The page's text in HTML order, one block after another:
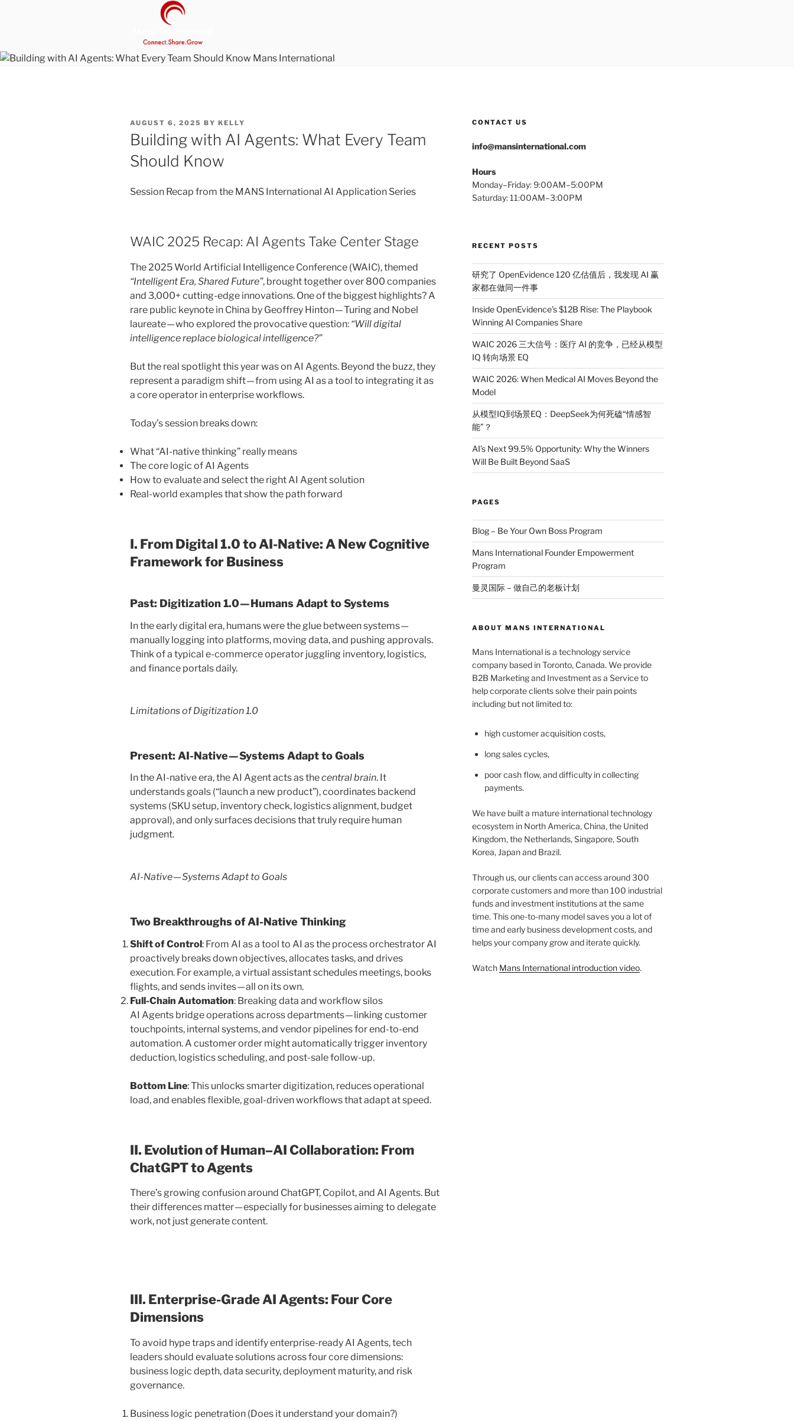
MANS INTERNATIONAL
Be Your Own Boss Program
POSTED
ON
AUGUST 6, 2025 BY KELLY
Building with AI Agents: What Every Team
Should Know
Session Recap from the MANS International AI Application Series
WAIC 2025 Recap: AI Agents Take Center Stage
The 2025 World Artificial Intelligence Conference (WAIC), themed
“Intelligent Era, Shared Future”, brought together over 800 companies
and 3,000+ cutting-edge innovations. One of the biggest highlights? A
rare public keynote in China by Geoffrey Hinton — Turing and Nobel
laureate — who explored the provocative question: “Will digital
intelligence replace biological intelligence?”
But the real spotlight this year was on AI Agents. Beyond the buzz, they
represent a paradigm shift — from using AI as a tool to integrating it as
a core operator in enterprise workflows.
Today’s session breaks down:
What “AI-native thinking” really means
The core logic of AI Agents
How to evaluate and select the right AI Agent solution
Real-world examples that show the path forward
I. From Digital 1.0 to AI-Native: A New Cognitive
Framework for Business
Past: Digitization 1.0 — Humans Adapt to Systems
In the early digital era, humans were the glue between systems —
manually logging into platforms, moving data, and pushing approvals.
Think of a typical e-commerce operator juggling inventory, logistics,
and finance portals daily.
Limitations of Digitization 1.0
Present: AI-Native — Systems Adapt to Goals
In the AI-native era, the AI Agent acts as thecentral brain. It
understands goals (“launch a new product”), coordinates backend
systems (SKU setup, inventory check, logistics alignment, budget
approval), and only surfaces decisions that truly require human
judgment.
AI-Native — Systems Adapt to Goals
Two Breakthroughs of AI-Native Thinking
Shift of Control: From AI as a tool to AI as the process orchestrator AI
proactively breaks down objectives, allocates tasks, and drives
execution. For example, a virtual assistant schedules meetings, books
flights, and sends invites — all on its own.
Full-Chain Automation: Breaking data and workflow silos
AI Agents bridge operations across departments — linking customer
touchpoints, internal systems, and vendor pipelines for end-to-end
automation. A customer order might automatically trigger inventory
deduction, logistics scheduling, and post-sale follow-up.
Bottom Line: This unlocks smarter digitization, reduces operational
load, and enables flexible, goal-driven workflows that adapt at speed.
II. Evolution of Human–AI Collaboration: From
ChatGPT to Agents
There’s growing confusion around ChatGPT, Copilot, and AI Agents. But
their differences matter — especially for businesses aiming to delegate
work, not just generate content.
III. Enterprise-Grade AI Agents: Four Core
Dimensions
To avoid hype traps and identify enterprise-ready AI Agents, tech
leaders should evaluate solutions across four core dimensions:
business logic depth, data security, deployment maturity, and risk
governance.
Business logic penetration (Does it understand your domain?)
CONTACT US
info@mansinternational.com
Hours
Monday–Friday: 9:00AM–5:00PM
Saturday: 11:00AM–3:00PM
RECENT POSTS
研究了 OpenEvidence 120 亿估值后，我发现 AI 赢
家都在做同一件事
Inside OpenEvidence’s $12B Rise: The Playbook
Winning AI Companies Share
WAIC 2026 三大信号：医疗 AI 的竞争，已经从模型
IQ 转向场景 EQ
WAIC 2026: When Medical AI Moves Beyond the
Model
从模型IQ到场景EQ：DeepSeek为何死磕“情感智
能”？
AI’s Next 99.5% Opportunity: Why the Winners
Will Be Built Beyond SaaS
PAGES
Blog – Be Your Own Boss Program
Mans International Founder Empowerment
Program
曼灵国际 – 做自己的老板计划
ABOUT MANS INTERNATIONAL
Mans International is a technology service
company based in Toronto, Canada. We provide
B2B Marketing and Investment as a Service to
help corporate clients solve their pain points
including but not limited to:
high customer acquisition costs,
long sales cycles,
poor cash flow, and difficulty in collecting
payments.
We have built a mature international technology
ecosystem in North America, China, the United
Kingdom, the Netherlands, Singapore, South
Korea, Japan and Brazil.
Through us, our clients can access around 300
corporate customers and more than 100 industrial
funds and investment institutions at the same
time. This one-to-many model saves you a lot of
time and early business development costs, and
helps your company grow and iterate quickly.
Watch Mans International introduction video.